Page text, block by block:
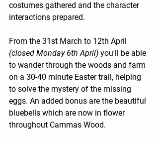
costumes gathered and the character
interactions prepared.
From the 31st March to 12th April
(closed Monday 6th April) you'll be able
to wander through the woods and farm
on a 30-40 minute Easter trail, helping
to solve the mystery of the missing
eggs. An added bonus are the beautiful
bluebells which are now in flower
throughout Cammas Wood.